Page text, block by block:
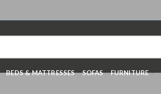
BEDS & MATTRESSES SOFAS FURNITURE